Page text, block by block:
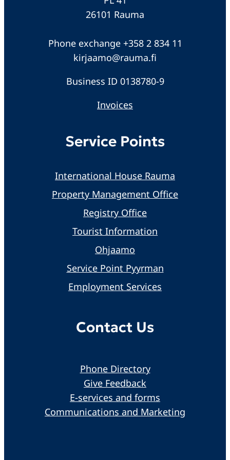
26101 Rauma
Phone exchange +358 2 834 11
kirjaamo@rauma.fi
Business ID 0138780-9
Invoices
Service Points
International House Rauma
Property Management Office
Registry Office
Tourist Information
Ohjaamo
Service Point Pyyrman
Employment Services
Contact Us
Phone Directory
Give Feedback
E-services and forms
Communications and Marketing